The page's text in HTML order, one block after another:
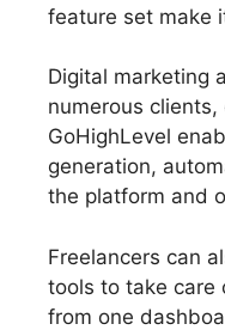
feature set make
Digital marketing
numerous
GoHighLevel
generation,
the platform and
Freelancers can
tools to take care
from one